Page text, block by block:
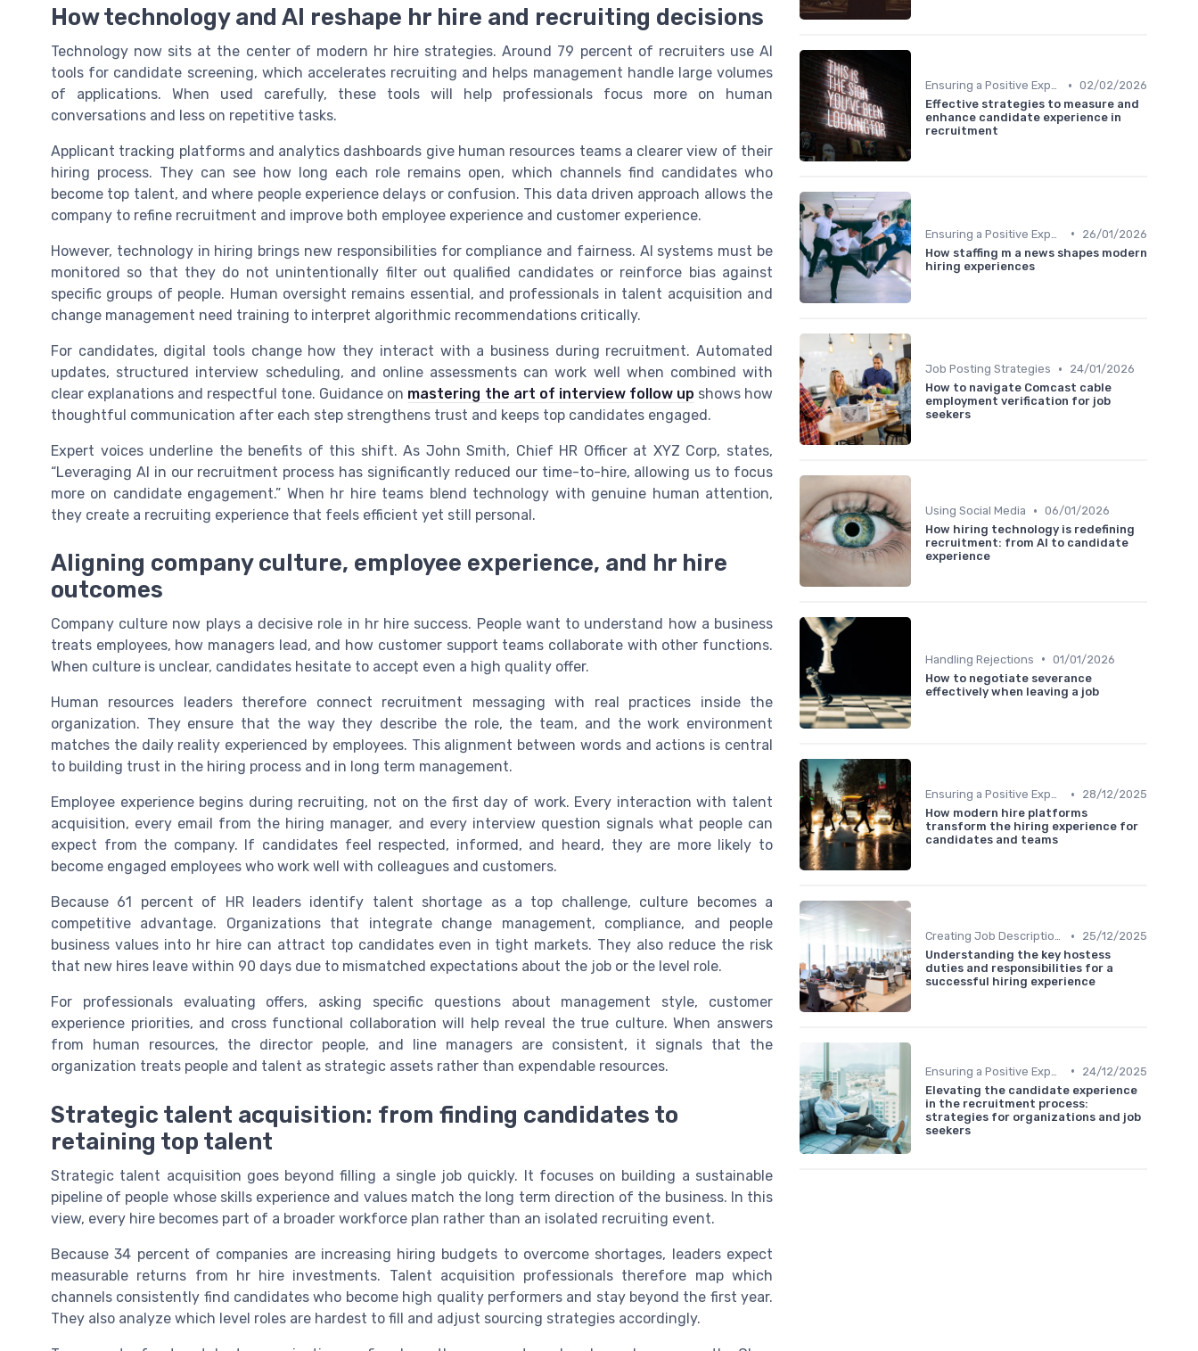
How technology and AI reshape hr hire and recruiting decisions
Technology now sits at the center of modern hr hire strategies. Around 79 percent of recruiters use AI
tools for candidate screening, which accelerates recruiting and helps management handle large volumes
of applications. When used carefully, these tools will help professionals focus more on human
conversations and less on repetitive tasks.
Applicant tracking platforms and analytics dashboards give human resources teams a clearer view of their
hiring process. They can see how long each role remains open, which channels find candidates who
become top talent, and where people experience delays or confusion. This data driven approach allows the
company to refine recruitment and improve both employee experience and customer experience.
However, technology in hiring brings new responsibilities for compliance and fairness. AI systems must be
monitored so that they do not unintentionally filter out qualified candidates or reinforce bias against
specific groups of people. Human oversight remains essential, and professionals in talent acquisition and
change management need training to interpret algorithmic recommendations critically.
For candidates, digital tools change how they interact with a business during recruitment. Automated
updates, structured interview scheduling, and online assessments can work well when combined with
clear explanations and respectful tone. Guidance on mastering the art of interview follow up shows how
thoughtful communication after each step strengthens trust and keeps top candidates engaged.
Expert voices underline the benefits of this shift. As John Smith, Chief HR Officer at XYZ Corp, states,
“Leveraging AI in our recruitment process has significantly reduced our time-to-hire, allowing us to focus
more on candidate engagement.” When hr hire teams blend technology with genuine human attention,
they create a recruiting experience that feels efficient yet still personal.
Aligning company culture, employee experience, and hr hire
outcomes
Company culture now plays a decisive role in hr hire success. People want to understand how a business
treats employees, how managers lead, and how customer support teams collaborate with other functions.
When culture is unclear, candidates hesitate to accept even a high quality offer.
Human resources leaders therefore connect recruitment messaging with real practices inside the
organization. They ensure that the way they describe the role, the team, and the work environment
matches the daily reality experienced by employees. This alignment between words and actions is central
to building trust in the hiring process and in long term management.
Employee experience begins during recruiting, not on the first day of work. Every interaction with talent
acquisition, every email from the hiring manager, and every interview question signals what people can
expect from the company. If candidates feel respected, informed, and heard, they are more likely to
become engaged employees who work well with colleagues and customers.
Because 61 percent of HR leaders identify talent shortage as a top challenge, culture becomes a
competitive advantage. Organizations that integrate change management, compliance, and people
business values into hr hire can attract top candidates even in tight markets. They also reduce the risk
that new hires leave within 90 days due to mismatched expectations about the job or the level role.
For professionals evaluating offers, asking specific questions about management style, customer
experience priorities, and cross functional collaboration will help reveal the true culture. When answers
from human resources, the director people, and line managers are consistent, it signals that the
organization treats people and talent as strategic assets rather than expendable resources.
Strategic talent acquisition: from finding candidates to
retaining top talent
Strategic talent acquisition goes beyond filling a single job quickly. It focuses on building a sustainable
pipeline of people whose skills experience and values match the long term direction of the business. In this
view, every hire becomes part of a broader workforce plan rather than an isolated recruiting event.
Because 34 percent of companies are increasing hiring budgets to overcome shortages, leaders expect
measurable returns from hr hire investments. Talent acquisition professionals therefore map which
channels consistently find candidates who become high quality performers and stay beyond the first year.
They also analyze which level roles are hardest to fill and adjust sourcing strategies accordingly.
Ensuring a Positive Experience • 02/02/2026
Effective strategies to measure and
enhance candidate experience in
recruitment
•
26/01/2026
How staffing m a news shapes modern
hiring experiences
Job Posting Strategies •
24/01/2026
How to navigate Comcast cable
employment verification for job
seekers
Using Social Media • 06/01/2026
How hiring technology is redefining
recruitment: from AI to candidate
experience
Handling Rejections • 01/01/2026
How to negotiate severance
effectively when leaving a job
Ensuring a Positive Experience •
28/12/2025
How modern hire platforms
transform the hiring experience for
candidates and teams
Creating Job Descriptions •
25/12/2025
Understanding the key hostess
duties and responsibilities for a
successful hiring experience
•
24/12/2025
Elevating the candidate experience
in the recruitment process:
strategies for organizations and job
seekers